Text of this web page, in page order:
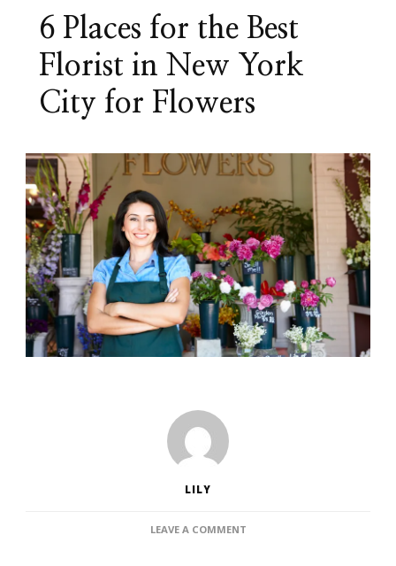
6 Places for the Best
Florist in New York
City for Flowers
LILY
LEAVE A COMMENTON